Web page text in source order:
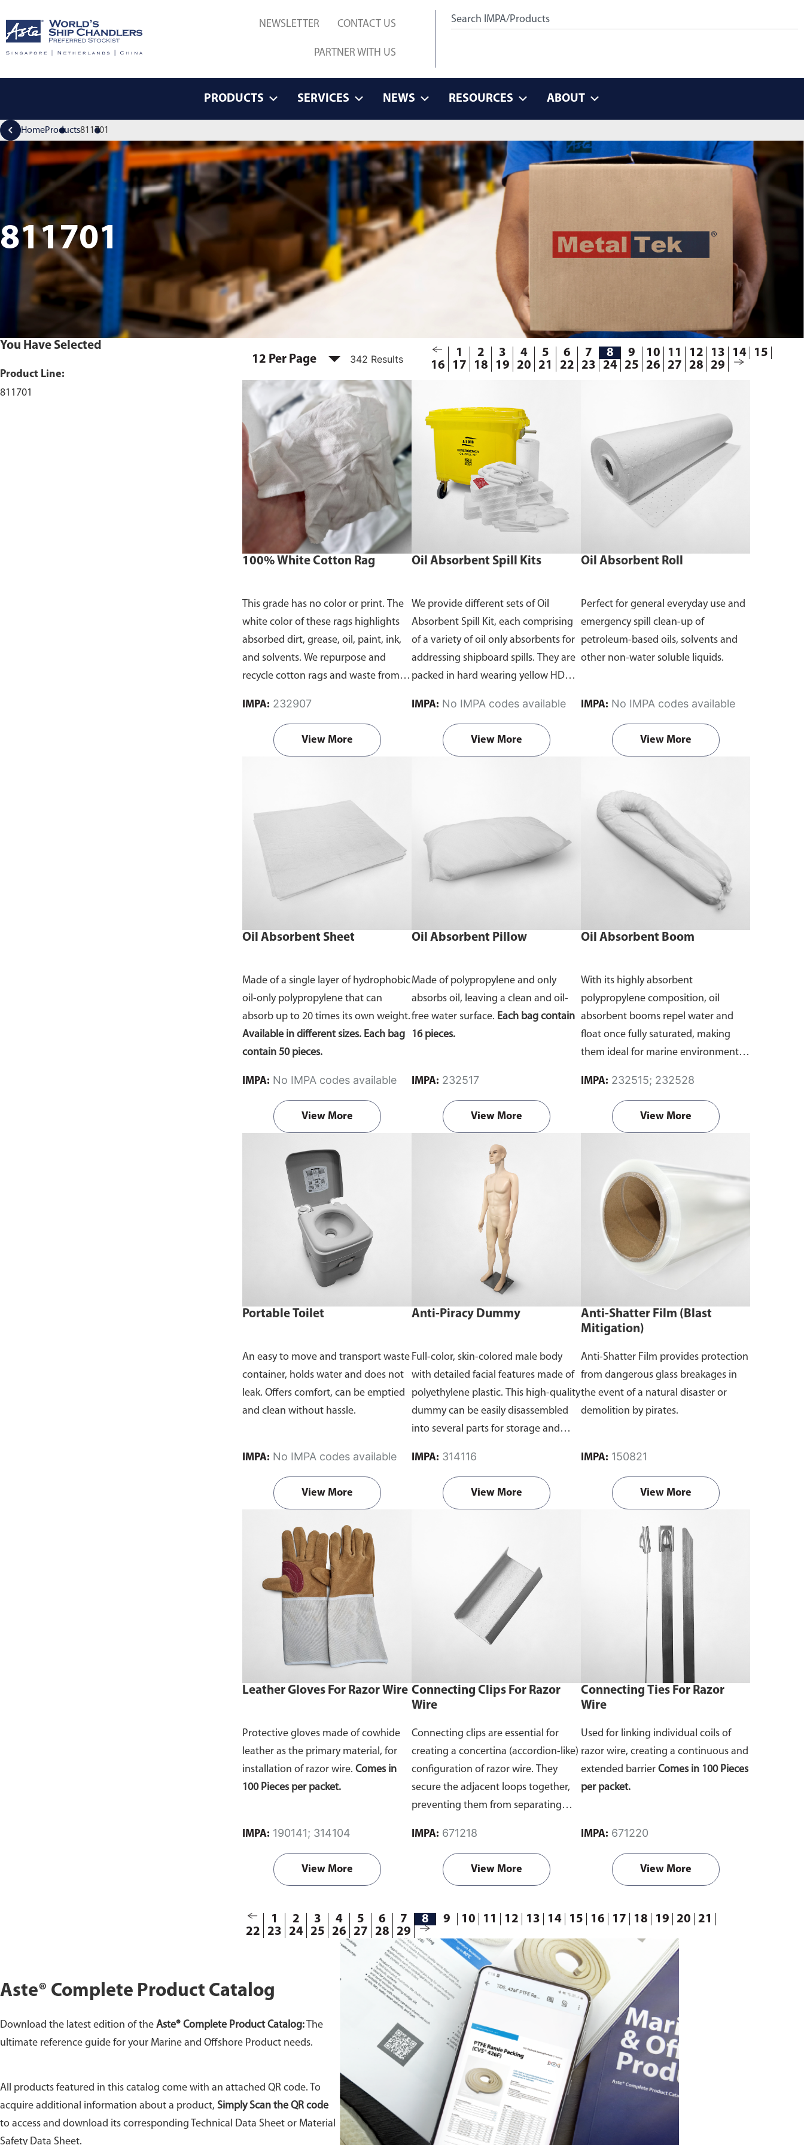
NEWSLETTER CONTACT US
PARTNER WITH US
PRODUCTS SERVICES NEWS RESOURCES ABOUT
HomeProducts811701
811701
You Have Selected
Product Line:
811701
12 Per Page 342 Results 1 2 3 4 5 6 7 8 9 10 11 12 13 14
15
16
17 18 19 20 21 22 23 24 25 26 27 28 29
100% White Cotton Rag
This grade has no color or print. The
white color of these rags highlights
absorbed dirt, grease, oil, paint, ink,
and solvents. We repurpose and
recycle cotton rags and waste from
towels in terms of cleaning power.
Products are packed in bundle of
IMPA: 232907
View More
Oil Absorbent Spill Kits
We provide different sets of Oil
Absorbent Spill Kit, each comprising
of a variety of oil only absorbents for
addressing shipboard spills. They are
packed in hard wearing yellow HDPE
items you need to address oil spills of
40L to 12 barrel(1900L).
Offered in
40L, 120L, 7-barrel, and 12-barrel kits.
IMPA: No IMPA codes available
View More
Oil Absorbent Roll
Perfect for general everyday use and
emergency spill clean-up of
petroleum-based oils, solvents and
other non-water soluble liquids.
IMPA: No IMPA codes available
View More
Oil Absorbent Sheet
Made of a single layer of hydrophobic
oil-only polypropylene that can
absorb up to 20 times its own weight.
Available in different sizes. Each bag
contain 50 pieces.
IMPA: No IMPA codes available
View More
Oil Absorbent Pillow
Made of polypropylene and only
absorbs oil, leaving a clean and oil-
free water surface. Each bag contain
16 pieces.
IMPA: 232517
View More
Oil Absorbent Boom
With its highly absorbent
polypropylene composition, oil
absorbent booms repel water and
float once fully saturated, making
them ideal for marine environments.
IMPA: 232515; 232528
View More
Portable Toilet
An easy to move and transport waste
container, holds water and does not
leak. Offers comfort, can be emptied
and clean without hassle.
IMPA: No IMPA codes available
View More
Anti-Piracy Dummy
Full-color, skin-colored male body
with detailed facial features made of
polyethylene plastic. This high-quality
dummy can be easily disassembled
into several parts for storage and
IMPA: 314116
View More
Anti-Shatter Film (Blast
Mitigation)
Anti-Shatter Film provides protection
from dangerous glass breakages in
the event of a natural disaster or
demolition by pirates.
IMPA: 150821
View More
Leather Gloves For Razor Wire
Protective gloves made of cowhide
leather as the primary material, for
installation of razor wire. Comes in
100 Pieces per packet.
IMPA: 190141; 314104
View More
Connecting Clips For Razor
Wire
Connecting clips are essential for
creating a concertina (accordion-like)
configuration of razor wire. They
secure the adjacent loops together,
preventing them from separating
IMPA: 671218
View More
Connecting Ties For Razor
Wire
Used for linking individual coils of
razor wire, creating a continuous and
extended barrier Comes in 100 Pieces
per packet.
IMPA: 671220
View More
1 2 3 4 5 6 7 8 9 10 11 12 13 14 15 16 17 18 19 20
21
22
23 24 25 26 27 28 29
Aste® Complete Product Catalog
Download the latest edition of the Aste® Complete Product Catalog: The
ultimate reference guide for your Marine and Offshore Product needs.
All products featured in this catalog come with an attached QR code. To
acquire additional information about a product, Simply Scan the QR code
to access and download its corresponding Technical Data Sheet or Material
Safety Data Sheet.